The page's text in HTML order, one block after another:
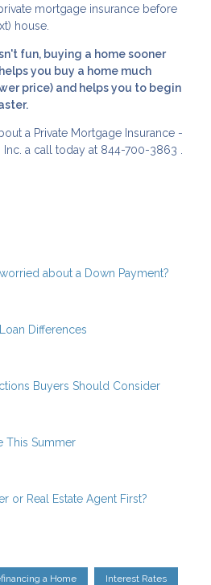
mortgage insurance before
house.
fun, buying a home sooner
you buy a home much
price) and helps you to begin
a Private Mortgage Insurance -
a call today at 844-700-3863 .
about a Down Payment?
Differences
Buyers Should Consider
This Summer
or Real Estate Agent First?
a Home Interest Rates